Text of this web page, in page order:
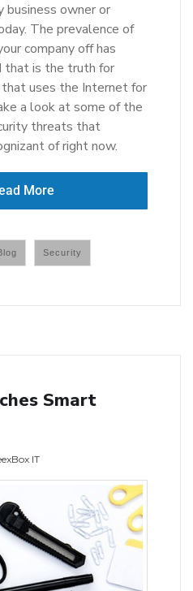
business owner or
The prevalence of
company off has
that is the truth for
uses the Internet for
a look at some of the
threats that
of right now.
More
Security
Smart
IT